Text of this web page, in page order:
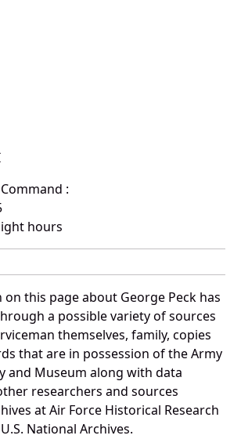
:
hours
this page about George Peck has
a possible variety of sources
themselves, family, copies
that are in possession of the Army
and Museum along with data
researchers and sources
at Air Force Historical Research
National Archives.